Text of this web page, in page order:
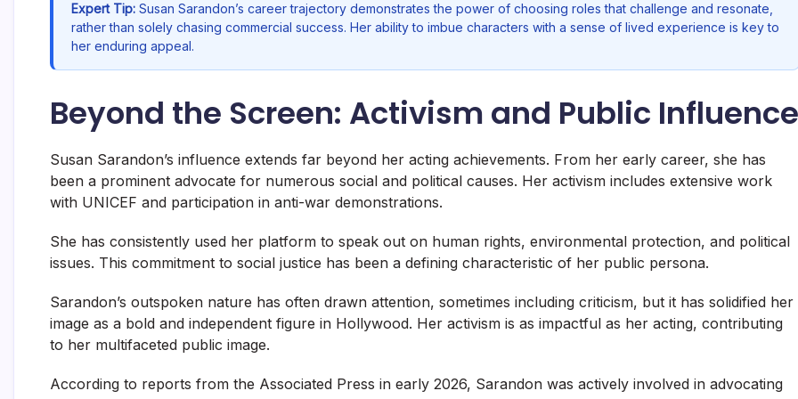
Expert Tip: Susan Sarandon’s career trajectory demonstrates the power of choosing roles that challenge and resonate,
rather than solely chasing commercial success. Her ability to imbue characters with a sense of lived experience is key to
her enduring appeal.
Beyond the Screen: Activism and Public Influence
Susan Sarandon’s influence extends far beyond her acting achievements. From her early career, she has
been a prominent advocate for numerous social and political causes. Her activism includes extensive work
with UNICEF and participation in anti-war demonstrations.
She has consistently used her platform to speak out on human rights, environmental protection, and political
issues. This commitment to social justice has been a defining characteristic of her public persona.
Sarandon’s outspoken nature has often drawn attention, sometimes including criticism, but it has solidified her
image as a bold and independent figure in Hollywood. Her activism is as impactful as her acting, contributing
to her multifaceted public image.
According to reports from the Associated Press in early 2026, Sarandon was actively involved in advocating